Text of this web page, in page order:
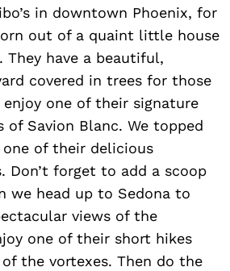
in downtown Phoenix, for
out of a quaint little house
They have a beautiful,
covered in trees for those
one of their signature
of Savion Blanc. We topped
of their delicious
Don’t forget to add a scoop
we head up to Sedona to
views of the
one of their short hikes
the vortexes. Then do the